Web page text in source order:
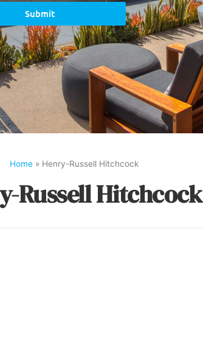
Submit
Home » Henry-Russell Hitchcock
Russell Hitchcock